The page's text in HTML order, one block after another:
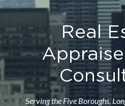
Real
Serving the Five Boroughs,